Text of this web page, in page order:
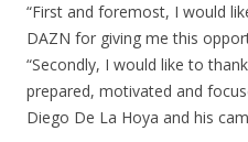
“First and foremost, I would
DAZN for giving me this
“Secondly, I would like to
prepared, motivated and
Diego De La Hoya and his